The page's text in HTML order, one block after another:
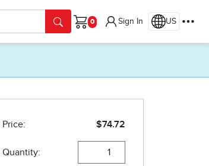
Cart
Sign In US